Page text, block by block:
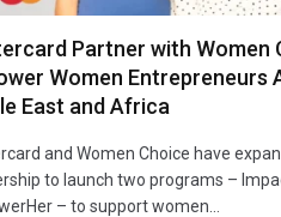
Partner with Women
Women Entrepreneurs
East and Africa
and Women Choice have
to launch two programs –
– to support women…